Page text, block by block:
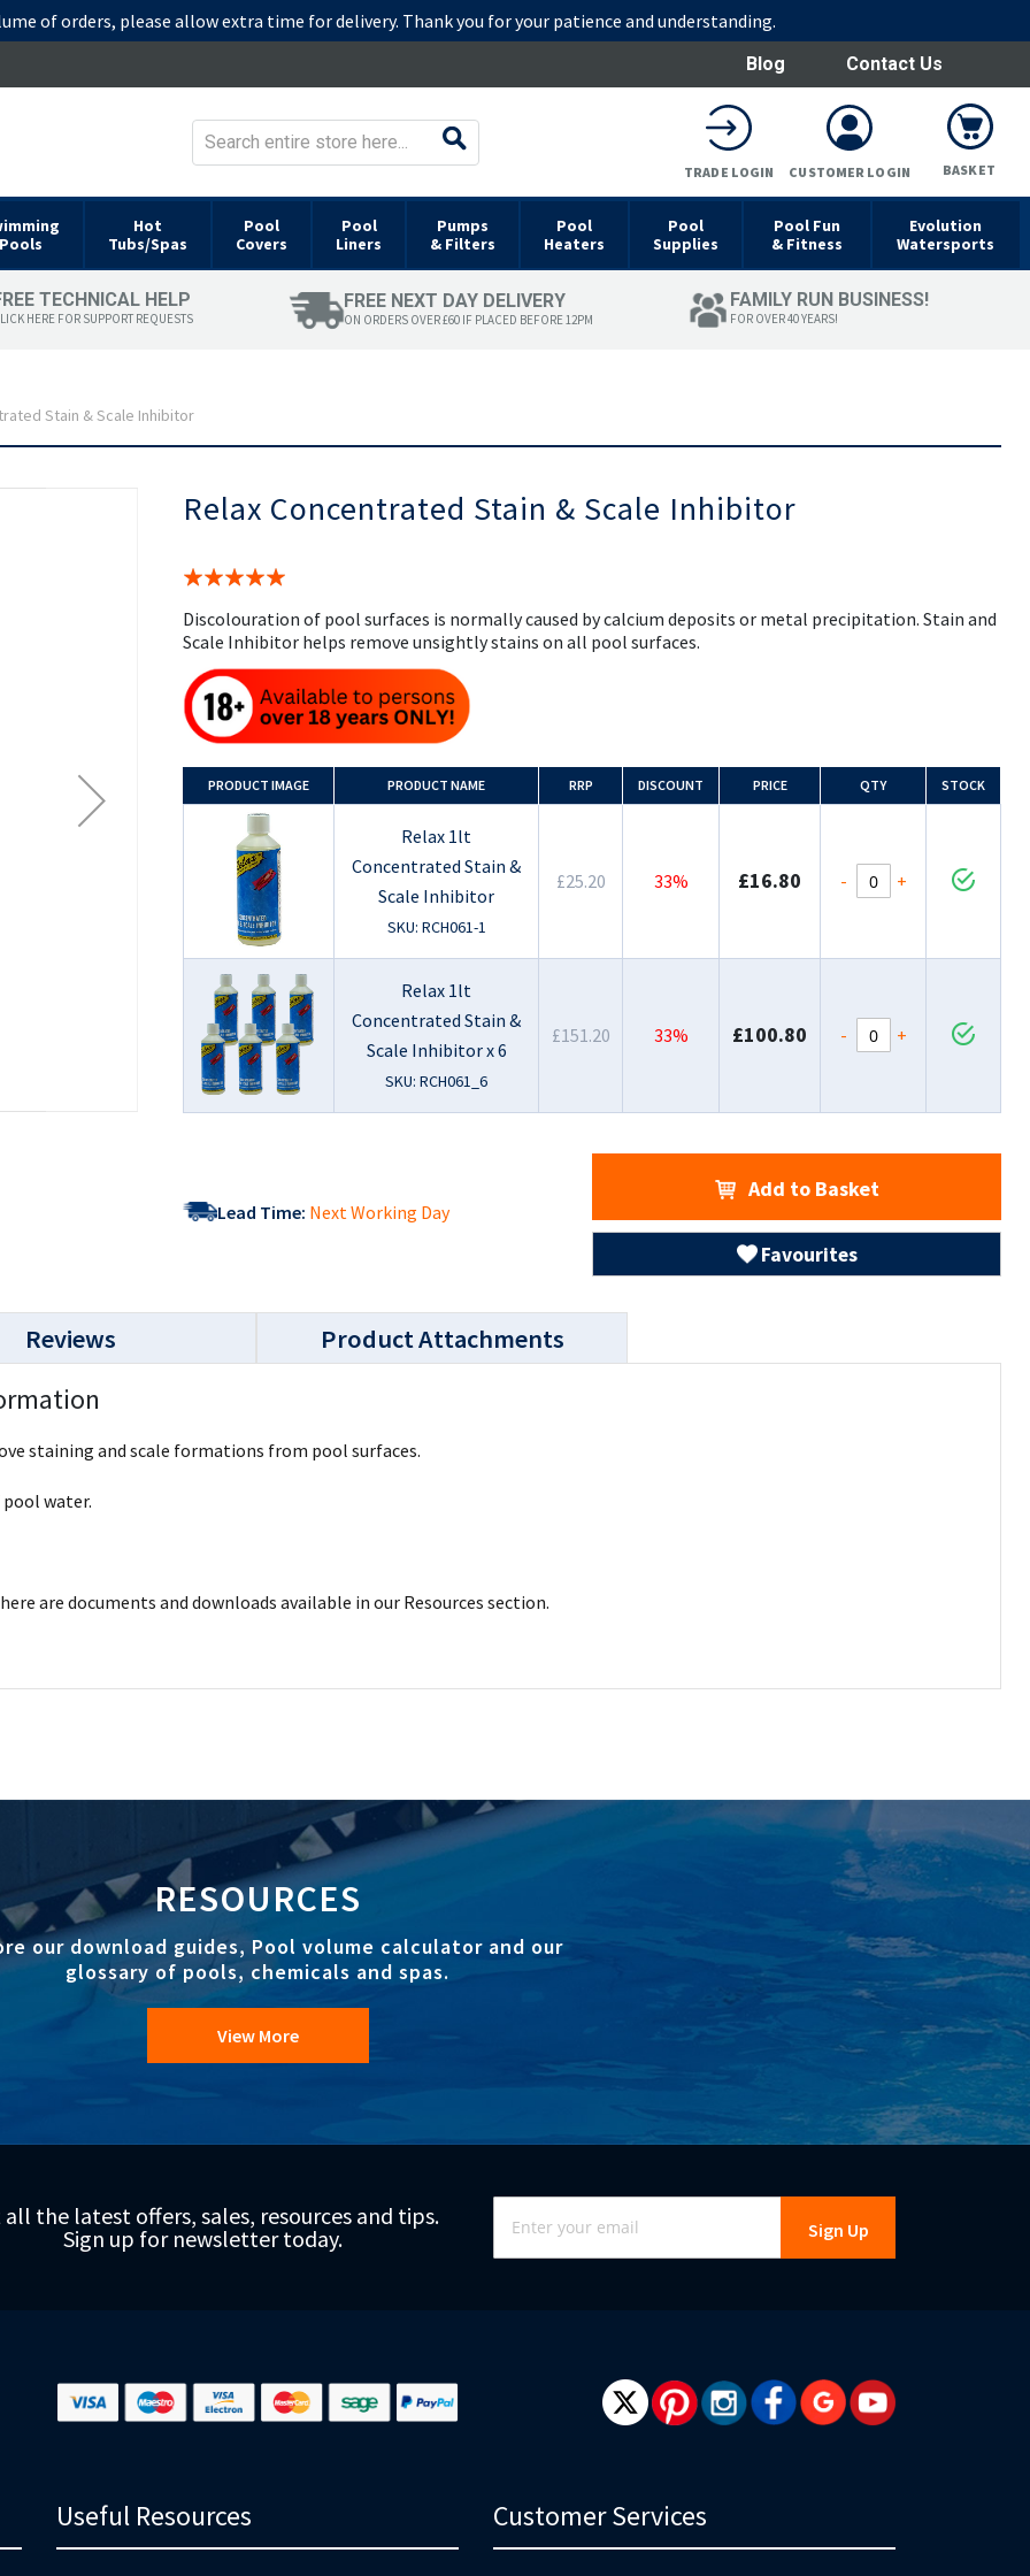
of orders, please allow extra time for delivery. Thank you for your patience and understanding.
Blog Contact Us
BASKET
TRADE LOGIN CUSTOMER LOGIN
Pools
Hot
Tubs/Spas
Pool
Covers
Pool
Liners
Pumps
& Filters
Pool
Heaters
Pool
Supplies
Pool Fun
& Fitness
Evolution
Watersports
TECHNICAL HELP
HERE FOR SUPPORT REQUESTS
FREE NEXT DAY DELIVERY
ON ORDERS OVER £60 IF PLACED BEFORE 12PM
FAMILY RUN BUSINESS!
FOR OVER 40 YEARS!
Stain & Scale Inhibitor
gallery
Relax Concentrated Stain & Scale Inhibitor
Rating:
Discolouration of pool surfaces is normally caused by calcium deposits or metal precipitation. Stain and
Scale Inhibitor helps remove unsightly stains on all pool surfaces.
PRODUCT IMAGE PRODUCT NAME RRP DISCOUNT PRICE QTY STOCK
Relax 1lt
Concentrated Stain &
Scale Inhibitor
SKU: RCH061-1
£25.20 33% £16.80 - +
Relax 1lt
Concentrated Stain &
Scale Inhibitor x 6
SKU: RCH061_6
£151.20 33% £100.80 - +
Lead Time: Next Working Day
Add to Basket
Favourites
staining and scale formations from pool surfaces.
water.
are documents and downloads available in our Resources section.
Reviews Product Attachments
RESOURCES
our download guides, Pool volume calculator and our
glossary of pools, chemicals and spas.
View More
all the latest offers, sales, resources and tips.
Sign up for newsletter today.
Sign
Up
for
Our
Sign Up
Useful Resources Customer Services